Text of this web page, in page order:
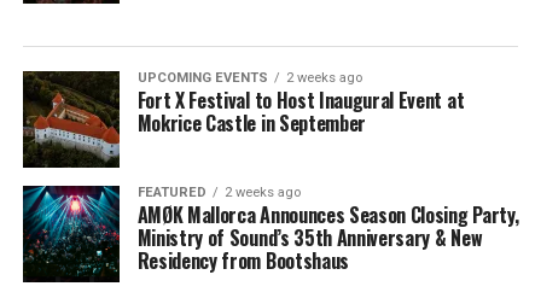
UPCOMING EVENTS 2 weeks ago
Fort X Festival to Host Inaugural Event at
Mokrice Castle in September
FEATURED 2 weeks ago
AMØK Mallorca Announces Season Closing Party,
Ministry of Sound’s 35th Anniversary & New
Residency from Bootshaus